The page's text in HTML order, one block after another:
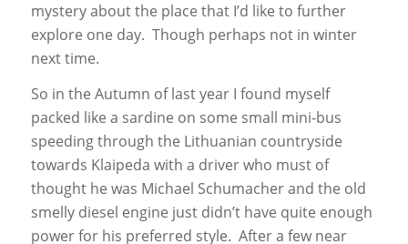
mystery about the place that I’d like to further
explore one day. Though perhaps not in winter
next time.
So in the Autumn of last year I found myself
packed like a sardine on some small mini-bus
speeding through the Lithuanian countryside
towards Klaipeda with a driver who must of
thought he was Michael Schumacher and the old
smelly diesel engine just didn’t have quite enough
power for his preferred style. After a few near